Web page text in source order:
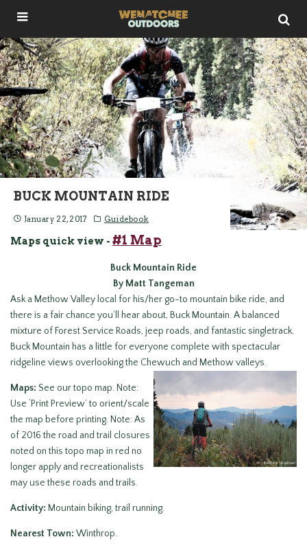
BUCK MOUNTAIN RIDE
January 22, 2017 Guidebook
Maps quick view - #1 Map
Buck Mountain Ride
By Matt Tangeman
Ask a Methow Valley local for his/her go-to mountain bike ride, and
there is a fair chance you’ll hear about, Buck Mountain. A balanced
mixture of Forest Service Roads, jeep roads, and fantastic singletrack,
Buck Mountain has a little for everyone complete with spectacular
ridgeline views overlooking the Chewuch and Methow valleys.
Maps: See our topo map. Note:
Use ‘Print Preview’ to orient/scale
the map before printing. Note: As
of 2016 the road and trail closures
noted on this topo map in red no
longer apply and recreationalists
may use these roads and trails.
Activity: Mountain biking, trail running.
Nearest Town: Winthrop.